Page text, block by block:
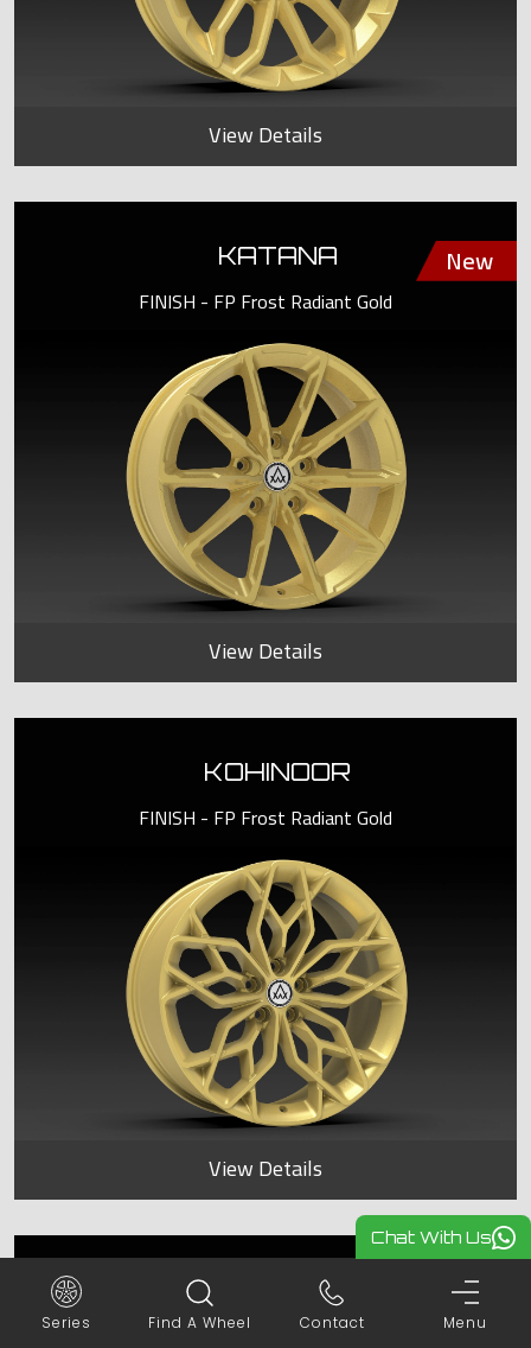
View Details
KATANA
FINISH - FP Frost Radiant Gold
View Details
KOHINOOR
FINISH - FP Frost Radiant Gold
View Details
KOHINOOR
FINISH - FP Frost Radiant Gold
Chat With Us
Series Find A Wheel Contact Menu